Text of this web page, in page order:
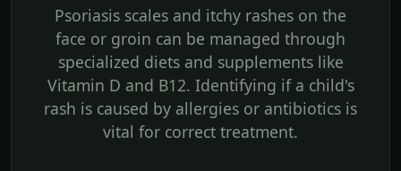
Psoriasis scales and itchy rashes on the
face or groin can be managed through
specialized diets and supplements like
Vitamin D and B12. Identifying if a child's
rash is caused by allergies or antibiotics is
vital for correct treatment.